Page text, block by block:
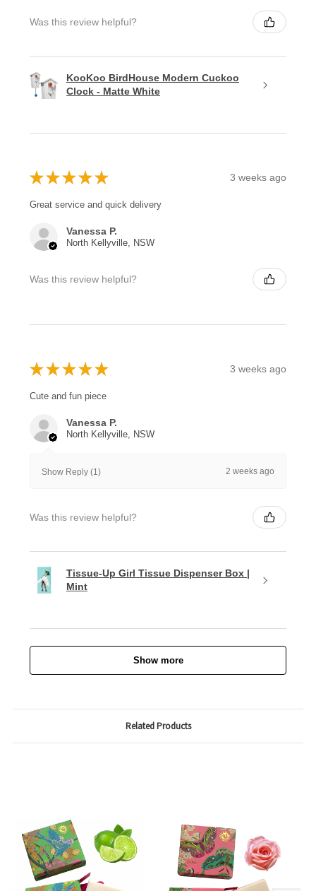
Was this review helpful?
KooKoo BirdHouse Modern Cuckoo
Clock - Matte White
★ ★ ★ ★ ★ 3 weeks ago
Great service and quick delivery
Vanessa P.
North Kellyville, NSW
Was this review helpful?
★ ★ ★ ★ ★ 3 weeks ago
Cute and fun piece
Vanessa P.
North Kellyville, NSW
Show Reply (1) 2 weeks ago
Was this review helpful?
Tissue-Up Girl Tissue Dispenser Box |
Mint
Show more
Related Products